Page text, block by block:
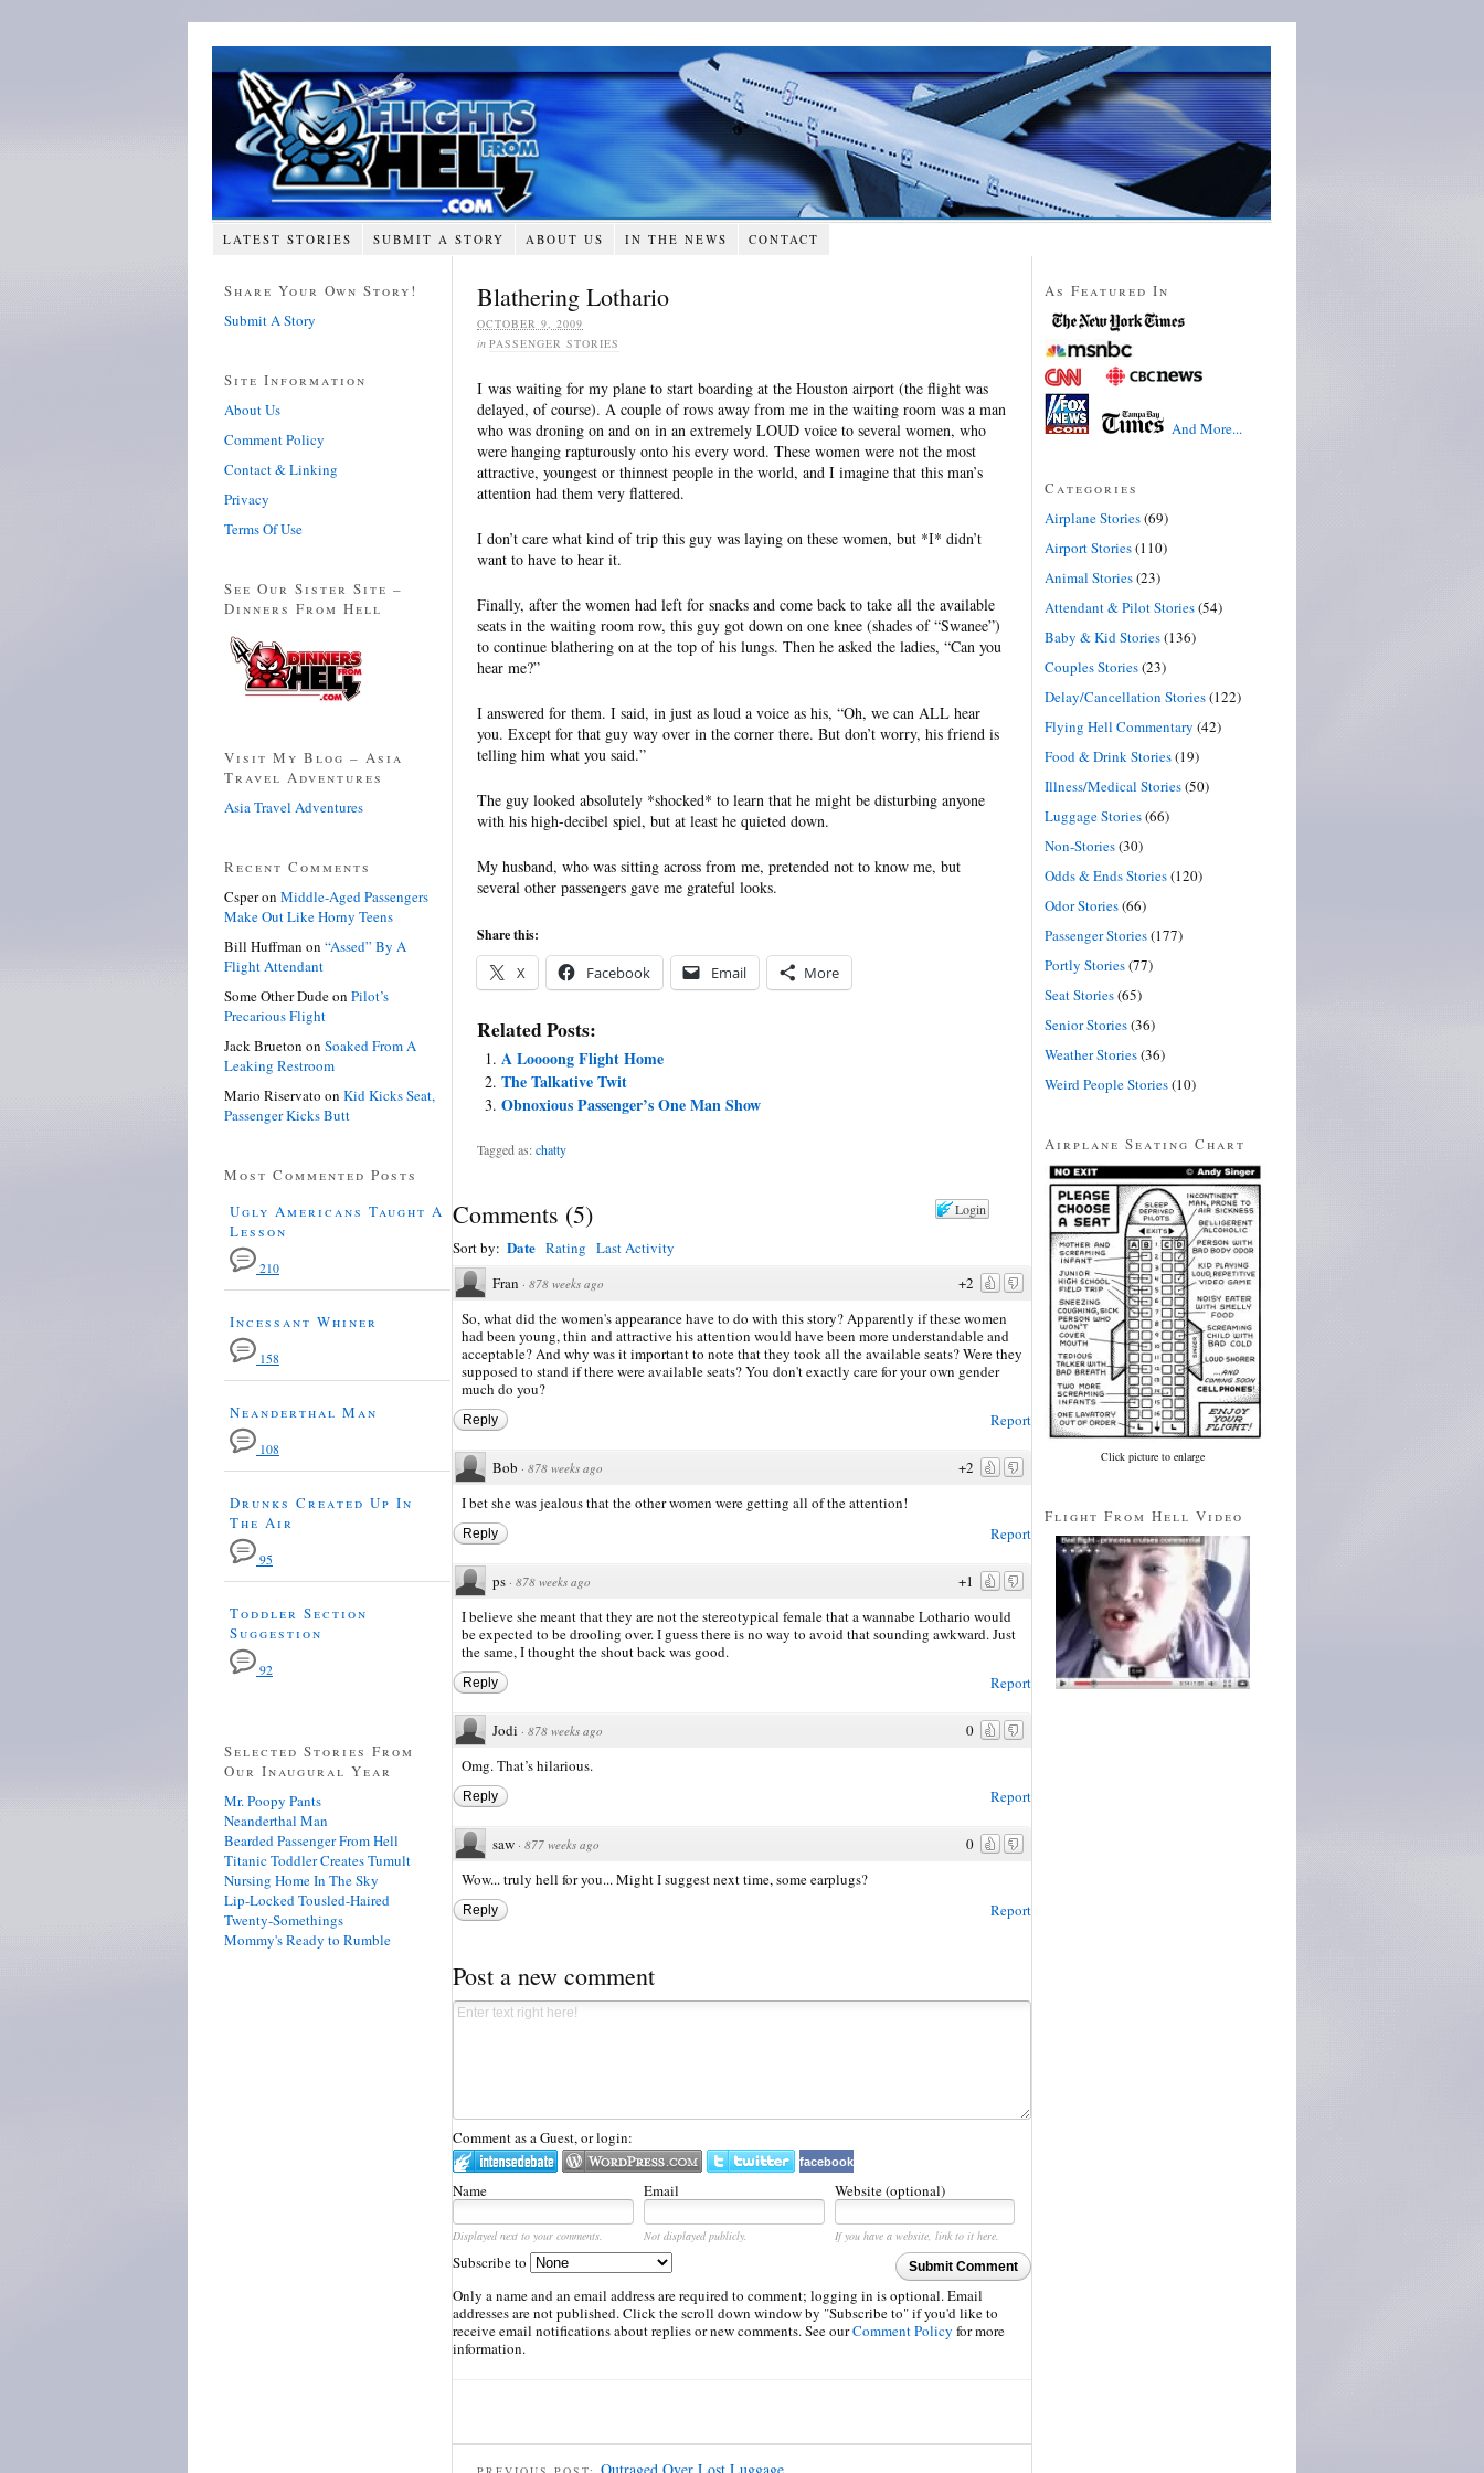
LATEST STORIES SUBMIT A STORY ABOUT US IN THE NEWS CONTACT
Blathering Lothario
OCTOBER 9, 2009
in PASSENGER STORIES
I was waiting for my plane to start boarding at the Houston airport (the flight was
delayed, of course). A couple of rows away from me in the waiting room was a man
who was droning on and on in an extremely LOUD voice to several women, who
were hanging rapturously onto his every word. These women were not the most
attractive, youngest or thinnest people in the world, and I imagine that this man’s
attention had them very flattered.
I don’t care what kind of trip this guy was laying on these women, but *I* didn’t
want to have to hear it.
Finally, after the women had left for snacks and come back to take all the available
seats in the waiting room row, this guy got down on one knee (shades of “Swanee”)
to continue blathering on at the top of his lungs. Then he asked the ladies, “Can you
hear me?”
I answered for them. I said, in just as loud a voice as his, “Oh, we can ALL hear
you. Except for that guy way over in the corner there. But don’t worry, his friend is
telling him what you said.”
The guy looked absolutely *shocked* to learn that he might be disturbing anyone
with his high-decibel spiel, but at least he quieted down.
My husband, who was sitting across from me, pretended not to know me, but
several other passengers gave me grateful looks.
Share this:
X Facebook Email More
Related Posts:
A Loooong Flight Home
The Talkative Twit
Obnoxious Passenger’s One Man Show
Tagged as:chatty
Login
Comments (5)
Sort by: Date Rating Last Activity
+2
Fran · 878 weeks ago
So, what did the women's appearance have to do with this story? Apparently if these women
had been young, thin and attractive his attention would have been more understandable and
acceptable? And why was it important to note that they took all the available seats? Were they
supposed to stand if there were available seats? You don't exactly care for your own gender
much do you?
Report
Reply
+2
Bob · 878 weeks ago
I bet she was jealous that the other women were getting all of the attention!
Report
Reply
+1
ps · 878 weeks ago
I believe she meant that they are not the stereotypical female that a wannabe Lothario would
be expected to be drooling over. I guess there is no way to avoid that sounding awkward. Just
the same, I thought the shout back was good.
Report
Reply
0
Jodi · 878 weeks ago
Omg. That’s hilarious.
Report
Reply
0
saw · 877 weeks ago
Wow... truly hell for you... Might I suggest next time, some earplugs?
Report
Reply
Post a new comment
Comment as a Guest, or login:
facebook
Name Email Website (optional)
Displayed next to your comments. Not displayed publicly.
If you have a website, link to it here.
Submit Comment
Subscribe to
Only a name and an email address are required to comment; logging in is optional. Email
addresses are not published. Click the scroll down window by "Subscribe to" if you'd like to
receive email notifications about replies or new comments. See ourComment Policy for more
information.
Share Your Own Story!
Submit A Story
Site Information
About Us
Comment Policy
Contact & Linking
Privacy
Terms Of Use
See Our Sister Site –
Dinners From Hell
Visit My Blog – Asia
Travel Adventures
Asia Travel Adventures
Recent Comments
Csperon Middle-Aged Passengers
Make Out Like Horny Teens
Bill Huffman on “Assed” By A
Flight Attendant
Some Other Dudeon Pilot’s
Precarious Flight
Jack Brueton on Soaked From A
Leaking Restroom
Mario Riservato on Kid Kicks Seat,
Passenger Kicks Butt
Most Commented Posts
Ugly Americans Taught A
Lesson
210
Incessant Whiner
158
Neanderthal Man
108
Drunks Created Up In
The Air
95
Toddler Section
Suggestion
92
Selected Stories From
Our Inaugural Year
Mr. Poopy Pants
Neanderthal Man
Bearded Passenger From Hell
Titanic Toddler Creates Tumult
Nursing Home In The Sky
Lip-Locked Tousled-Haired
Twenty-Somethings
Mommy's Ready to Rumble
As Featured In
And More...
Categories
Airplane Stories(69)
Airport Stories(110)
Animal Stories(23)
Attendant & Pilot Stories(54)
Baby & Kid Stories(136)
Couples Stories(23)
Delay/Cancellation Stories(122)
Flying Hell Commentary (42)
Food & Drink Stories(19)
Illness/Medical Stories(50)
Luggage Stories(66)
Non-Stories(30)
Odds & Ends Stories(120)
Odor Stories(66)
Passenger Stories(177)
Portly Stories(77)
Seat Stories(65)
Senior Stories(36)
Weather Stories(36)
Weird People Stories(10)
Airplane Seating Chart
Click picture to enlarge
Flight From Hell Video